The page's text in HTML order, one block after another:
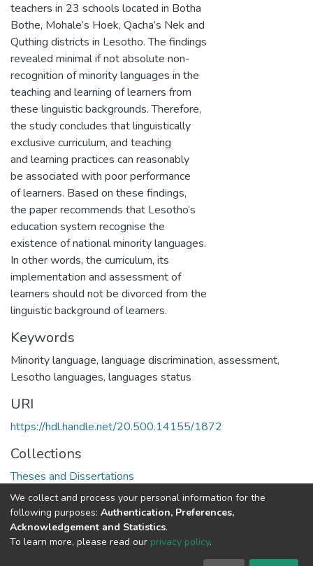
teachers in 23 schools located in Botha
Bothe, Mohale’s Hoek, Qacha’s Nek and
Quthing districts in Lesotho. The findings
revealed minimal if not absolute non-
recognition of minority languages in the
teaching and learning of learners from
these linguistic backgrounds. Therefore,
the study concludes that linguistically
exclusive curriculum, and teaching
and learning practices can reasonably
be associated with poor performance
of learners. Based on these findings,
the paper recommends that Lesotho’s
education system recognise the
existence of national minority languages.
In other words, the curriculum, its
implementation and assessment of
learners should not be divorced from the
linguistic background of learners.
Keywords
Minority language, language discrimination, assessment,
Lesotho languages, languages status
URI
https://hdl.handle.net/20.500.14155/1872
Collections
Theses and Dissertations
Full item page
DSpace software copyright © 2002-2026
We collect and process your personal information for the
following purposes: Authentication, Preferences,
Acknowledgement and Statistics.
To learn more, please read our privacy policy.